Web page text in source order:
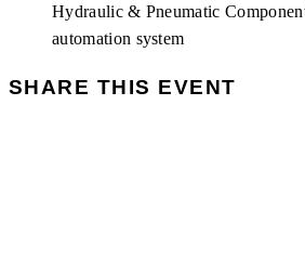
Hydraulic & Pneumatic
automation system
SHARE THIS EVENT